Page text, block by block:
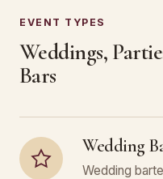
EVENT TYPES
Weddings,
Bars
Wedding
Wedding